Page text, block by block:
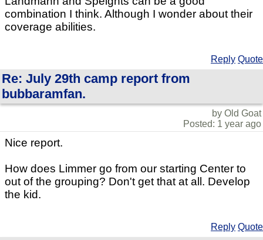
combination I think. Although I wonder about their
coverage abilities.
Reply Quote
Re: July 29th camp report from
bubbaramfan.
by Old Goat
Posted: 1 year ago
Nice report.
How does Limmer go from our starting Center to
out of the grouping? Don't get that at all. Develop
the kid.
Reply Quote